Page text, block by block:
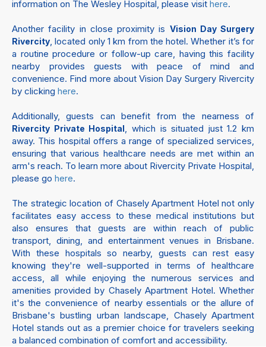
information on The Wesley Hospital, please visit here.
Another facility in close proximity is Vision Day Surgery
Rivercity, located only 1 km from the hotel. Whether it’s for
a routine procedure or follow-up care, having this facility
nearby provides guests with peace of mind and
convenience. Find more about Vision Day Surgery Rivercity
by clicking here.
Additionally, guests can benefit from the nearness of
Rivercity Private Hospital, which is situated just 1.2 km
away. This hospital offers a range of specialized services,
ensuring that various healthcare needs are met within an
arm's reach. To learn more about Rivercity Private Hospital,
please go here.
The strategic location of Chasely Apartment Hotel not only
facilitates easy access to these medical institutions but
also ensures that guests are within reach of public
transport, dining, and entertainment venues in Brisbane.
With these hospitals so nearby, guests can rest easy
knowing they're well-supported in terms of healthcare
access, all while enjoying the numerous services and
amenities provided by Chasely Apartment Hotel. Whether
it's the convenience of nearby essentials or the allure of
Brisbane's bustling urban landscape, Chasely Apartment
Hotel stands out as a premier choice for travelers seeking
a balanced combination of comfort and accessibility.